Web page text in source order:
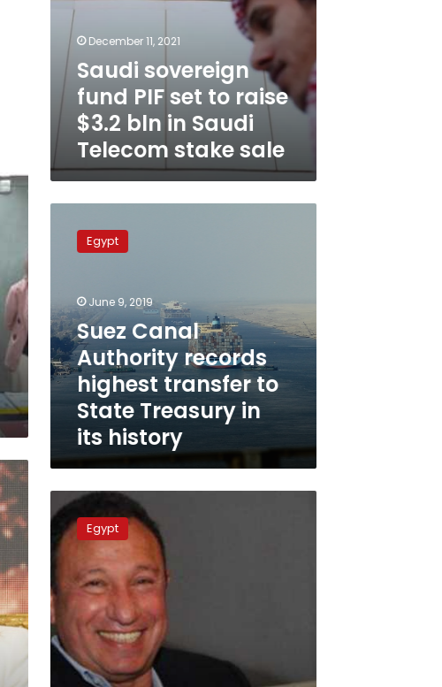
stake
sale
December 11, 2021
Saudi sovereign
fund PIF set to raise
$3.2 bln in Saudi
Telecom stake sale
Canal
Authority
transfer
to
State
Treasury
in
history
Egypt
June 9, 2019
Suez Canal
Authority records
highest transfer to
State Treasury in
its history
Ahly
Club
president
requests
formation
of
financial
investigating
committee
Egypt